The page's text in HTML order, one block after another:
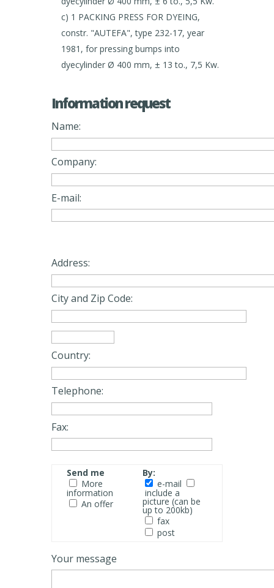
c) 1 PACKING PRESS FOR DYEING,
constr. "AUTEFA", type 232-17, year
1981, for pressing bumps into
dyecylinder Ø 400 mm, ± 13 to., 7,5 Kw.
Information request
Name:
Company:
E-mail:
Address:
City and Zip Code:
Country:
Telephone:
Fax:
Send me
More
information
An offer
By:
e-mail
include a
picture (can be
up to 200kb)
fax
post
Your message